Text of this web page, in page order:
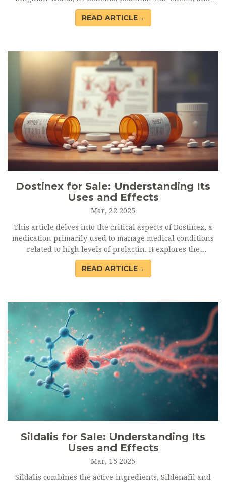
practical tips for those using it. You’ll find clear advice on
safe usage, a closer look at who should avoid this
to answer every question you might have about Singulair.
READ ARTICLE→
Dostinex for Sale: Understanding Its
Uses and Effects
Mar, 22 2025
This article delves into the critical aspects of Dostinex, a
medication primarily used to manage medical conditions
related to high levels of prolactin. It explores the
functionalities of its active component, Cabergoline, and
highlights essential information about its common dosage,
sources for purchasing Dostinex. Whether you're a patient
or just curious, this guide offers a practical understanding
of this significant drug.
READ ARTICLE→
Sildalis for Sale: Understanding Its
Uses and Effects
Mar, 15 2025
Sildalis combines the active ingredients, Sildenafil and